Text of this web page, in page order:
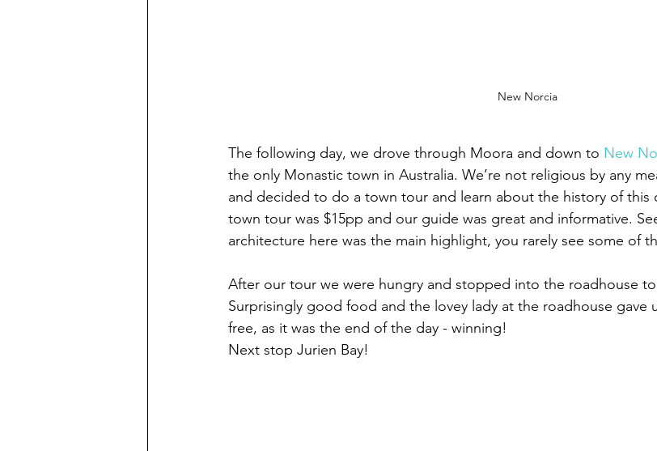
New Norcia
The following day, we drove through Moora and down to New
the only Monastic town in Australia. We’re not religious by any
and decided to do a town tour and learn about the history of this
town tour was $15pp and our guide was great and informative.
architecture here was the main highlight, you rarely see some of
After our tour we were hungry and stopped into the roadhouse
Surprisingly good food and the lovey lady at the roadhouse gave
free, as it was the end of the day - winning!
Next stop Jurien Bay!